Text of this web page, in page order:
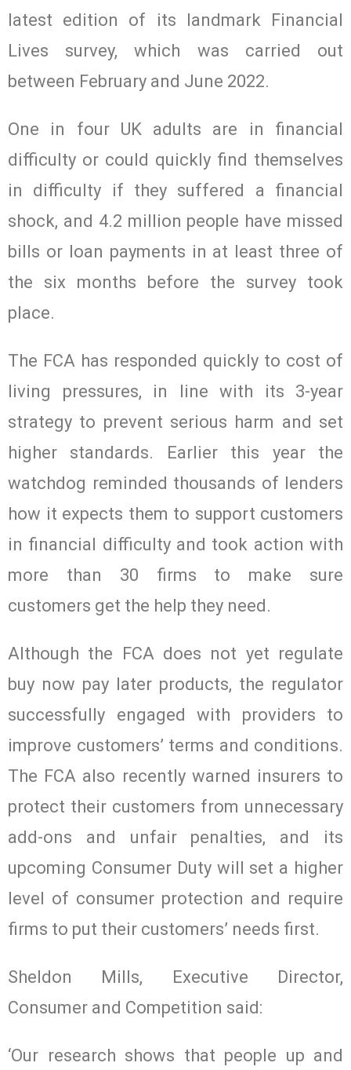
latest edition of its landmark Financial
Lives survey, which was carried out
between February and June 2022.
One in four UK adults are in financial
difficulty or could quickly find themselves
in difficulty if they suffered a financial
shock, and 4.2 million people have missed
bills or loan payments in at least three of
the six months before the survey took
place.
The FCA has responded quickly to cost of
living pressures, in line with its 3-year
strategy to prevent serious harm and set
higher standards. Earlier this year the
watchdog reminded thousands of lenders
how it expects them to support customers
in financial difficulty and took action with
more than 30 firms to make sure
customers get the help they need.
Although the FCA does not yet regulate
buy now pay later products, the regulator
successfully engaged with providers to
improve customers’ terms and conditions.
The FCA also recently warned insurers to
protect their customers from unnecessary
add-ons and unfair penalties, and its
upcoming Consumer Duty will set a higher
level of consumer protection and require
firms to put their customers’ needs first.
Sheldon Mills, Executive Director,
Consumer and Competition said:
‘Our research shows that people up and